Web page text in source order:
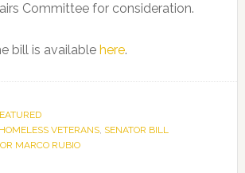
Committee for consideration.
bill is available here.
HOMELESS VETERANS, SENATOR BILL
MARCO RUBIO